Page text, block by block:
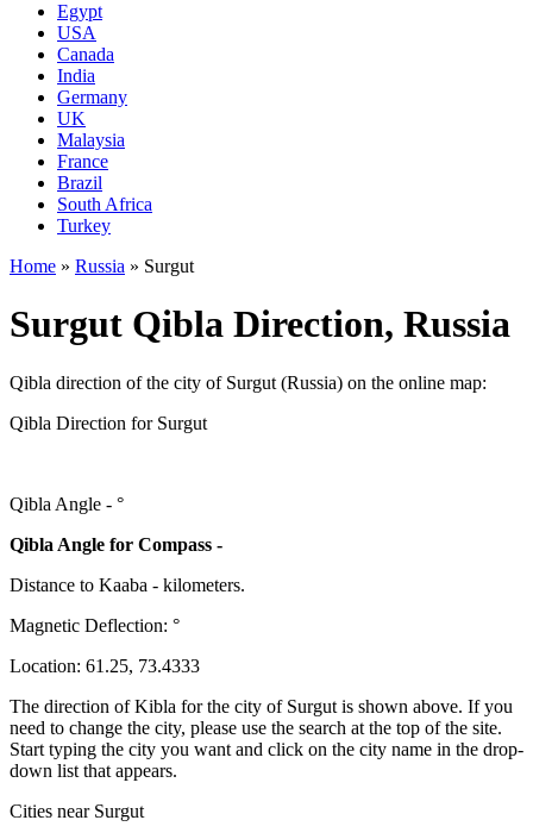
Egypt
USA
Canada
India
Germany
UK
Malaysia
France
Brazil
South Africa
Turkey
Home » Russia » Surgut
Surgut Qibla Direction, Russia
Qibla direction of the city of Surgut (Russia) on the online map:
Qibla Direction for Surgut
Qibla Angle - °
Qibla Angle for Compass -
Distance to Kaaba - kilometers.
Magnetic Deflection: °
Location: 61.25, 73.4333
The direction of Kibla for the city of Surgut is shown above. If you
need to change the city, please use the search at the top of the site.
Start typing the city you want and click on the city name in the drop-
down list that appears.
Cities near Surgut